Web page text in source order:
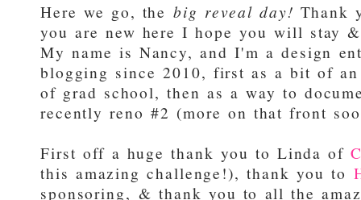
Here we go, thebig reveal day! Thank
you are new here I hope you will stay
My name is Nancy, and I'm a design
blogging since 2010, first as a bit of an
of grad school, then as a way to
recently reno #2 (more on that front
First off a huge thank you to Linda of
this amazing challenge!), thank you to
sponsoring, & thank you to all the